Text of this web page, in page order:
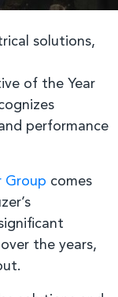
solutions,
of the Year
performance
Group comes
the years,